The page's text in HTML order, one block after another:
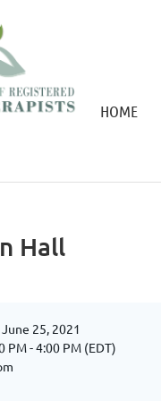
HOME
Hall
25, 2021
PM - 4:00 PM (EDT)